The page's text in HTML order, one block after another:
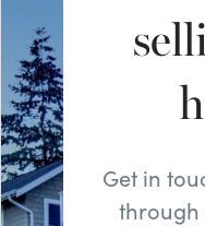
Get in
through